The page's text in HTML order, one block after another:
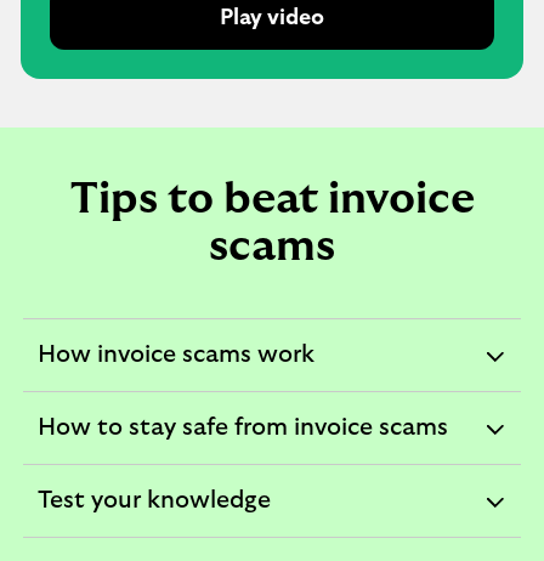
Play video
Tips to beat invoice
scams
How invoice scams work
expandable
How to stay safe from invoice scams
expandable
Test your knowledge
expandable